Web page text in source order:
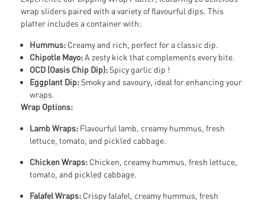
wrap sliders paired with a variety of flavourful dips. This
platter includes a container with:
Hummus: Creamy and rich, perfect for a classic dip.
Chipotle Mayo:A zesty kick that complements every bite.
OCD (Oasis Chip Dip):Spicy garlic dip !
Eggplant Dip:Smoky and savoury, ideal for enhancing your
wraps.
Wrap Options:
Lamb Wraps: Flavourful lamb, creamy hummus, fresh
lettuce, tomato, and pickled cabbage.
Chicken Wraps: Chicken, creamy hummus, fresh lettuce,
tomato, and pickled cabbage.
Falafel Wraps: Crispy falafel, creamy hummus, fresh